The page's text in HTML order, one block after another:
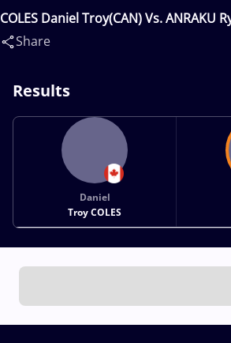
COLES Daniel Troy(CAN) Vs. ANRAKU
Share
Results
Daniel
Troy COLES